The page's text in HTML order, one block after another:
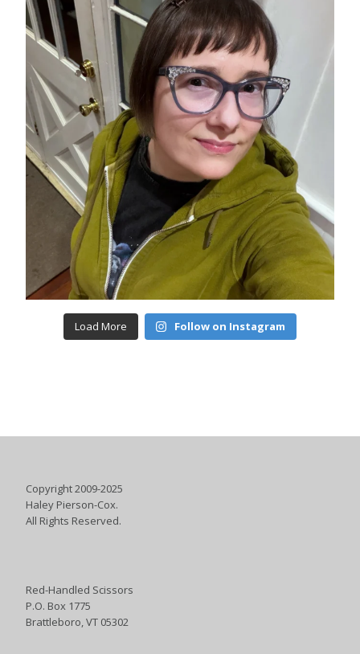
Load More Follow on Instagram
Copyright 2009-2025
Haley Pierson-Cox.
All Rights Reserved.
Red-Handled Scissors
P.O. Box 1775
Brattleboro, VT 05302